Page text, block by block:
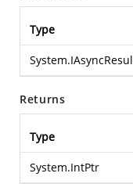
Type
Returns
Type
System.IntPtr